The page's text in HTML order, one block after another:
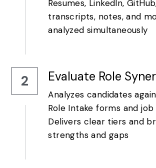
Resumes, LinkedIn,
transcripts, notes, and
analyzed simultaneously
2 Evaluate Role
Analyzes candidates
Role Intake forms and
Delivers clear tiers and
strengths and gaps